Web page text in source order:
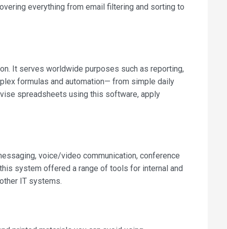
everything from email filtering and sorting to
It serves worldwide purposes such as reporting,
formulas and automation— from simple daily
spreadsheets using this software, apply
voice/video communication, conference
system offered a range of tools for internal and
IT systems.